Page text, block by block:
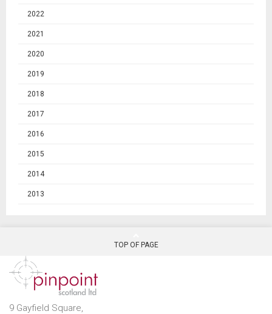
2022
2021
2020
2019
2018
2017
2016
2015
2014
2013
TOP OF PAGE
9 Gayfield Square,